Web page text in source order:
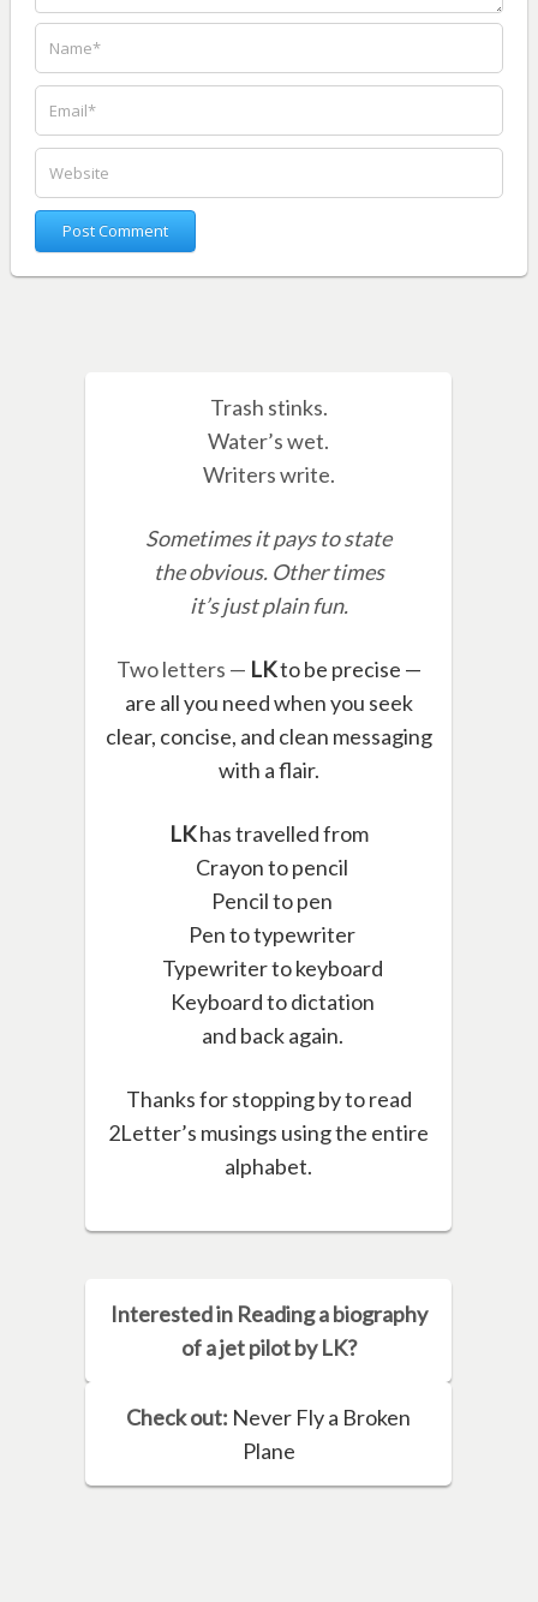
Trash stinks.
Water’s wet.
Writers write.
Sometimes it pays to state
the obvious. Other times
it’s just plain fun.
Two letters — LKto be precise —
are all you need when you seek
clear, concise, and clean messaging
with a flair.
LKhas travelled from
Crayon to pencil
Pencil to pen
Pen to typewriter
Typewriter to keyboard
Keyboard to dictation
and back again.
Thanks for stopping by to read
2Letter’s musings using the entire
alphabet.
Interested in Reading a biography
of a jet pilot by LK?
Check out: Never Fly a Broken
Plane